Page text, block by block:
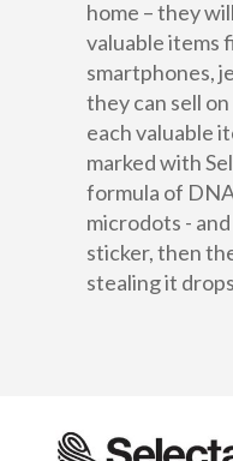
home – they
valuable items
smartphones,
they can sell
each valuable
marked with
formula of
microdots -
sticker, then
stealing it